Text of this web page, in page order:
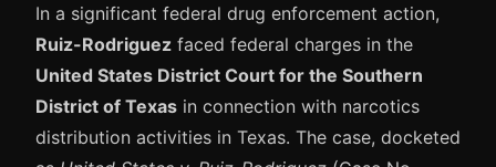
In a significant federal drug enforcement action,
Ruiz-Rodriguez faced federal charges in the
United States District Court for the Southern
District of Texas in connection with narcotics
distribution activities in Texas. The case, docketed